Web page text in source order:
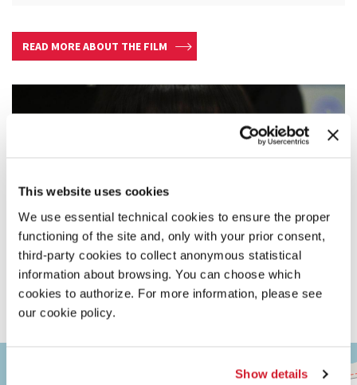
This website uses cookies
We use essential technical cookies to ensure the proper
functioning of the site and, only with your prior consent,
third-party cookies to collect anonymous statistical
information about browsing. You can choose which
cookies to authorize. For more information, please see
our cookie policy.
Show details
READ MORE ABOUT THE FILM